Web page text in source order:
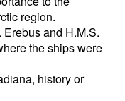
region.
and H.M.S.
the ships were
history or